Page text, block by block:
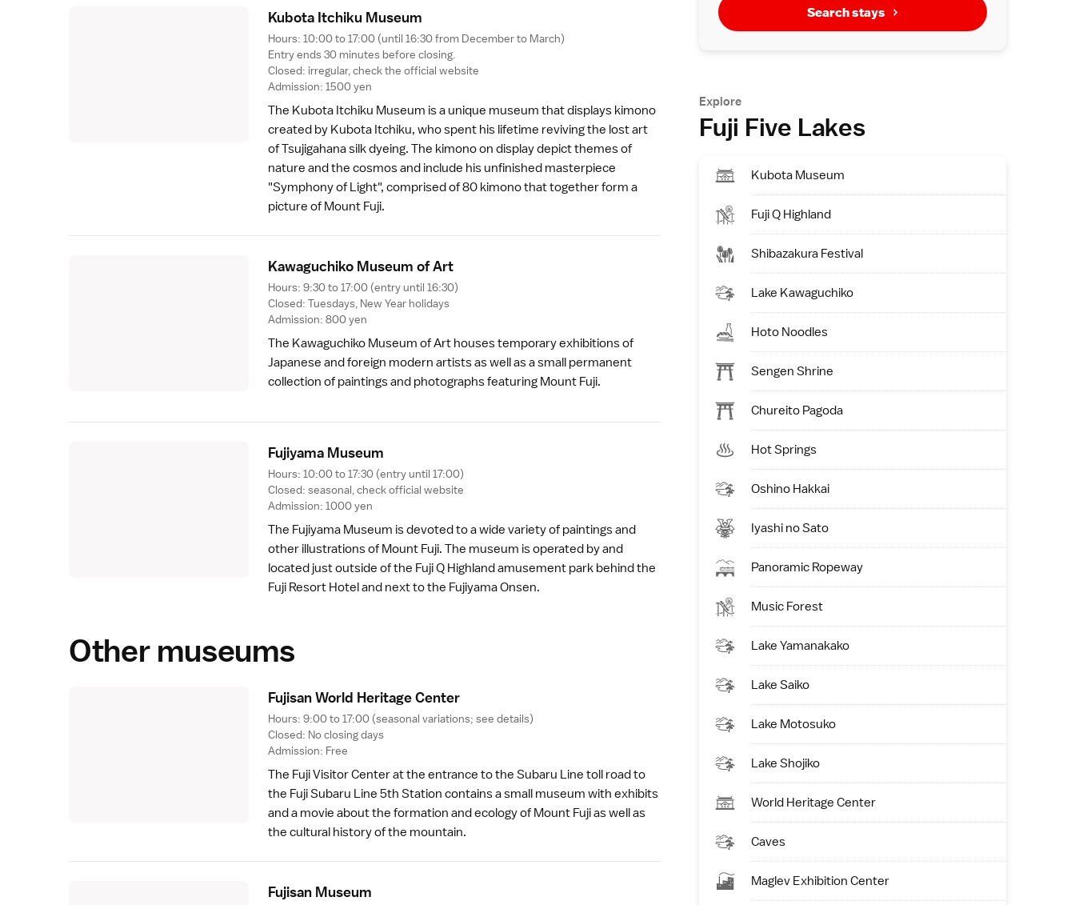
Kubota Itchiku Museum
Hours: 10:00 to 17:00 (until 16:30 from December to March)
Entry ends 30 minutes before closing.
Closed: irregular, check the official website
Admission: 1500 yen
The Kubota Itchiku Museum is a unique museum that displays kimono
created by Kubota Itchiku, who spent his lifetime reviving the lost art
of Tsujigahana silk dyeing. The kimono on display depict themes of
nature and the cosmos and include his unfinished masterpiece
"Symphony of Light", comprised of 80 kimono that together form a
picture of Mount Fuji.
Kawaguchiko Museum of Art
Hours: 9:30 to 17:00 (entry until 16:30)
Closed: Tuesdays, New Year holidays
Admission: 800 yen
The Kawaguchiko Museum of Art houses temporary exhibitions of
Japanese and foreign modern artists as well as a small permanent
collection of paintings and photographs featuring Mount Fuji.
Fujiyama Museum
Hours: 10:00 to 17:30 (entry until 17:00)
Closed: seasonal, checkofficial website
Admission: 1000 yen
The Fujiyama Museum is devoted to a wide variety of paintings and
other illustrations of Mount Fuji. The museum is operated by and
located just outside of the Fuji Q Highlandamusement park behind the
Fuji Resort Hotel and next to the Fujiyama Onsen.
Other museums
Fujisan World Heritage Center
Hours: 9:00 to 17:00 (seasonal variations; see details)
Closed: No closing days
Admission: Free
The Fuji Visitor Centerat the entrance to the Subaru Line toll road to
the Fuji Subaru Line 5th Station contains a small museum with exhibits
and a movie about the formation and ecology of Mount Fuji as well as
the cultural history of the mountain.
Fujisan Museum
Search stays
Explore
Fuji Five Lakes
Kubota Museum
Fuji Q Highland
Shibazakura Festival
Lake Kawaguchiko
Hoto Noodles
Sengen Shrine
Chureito Pagoda
Hot Springs
Oshino Hakkai
Iyashi no Sato
Panoramic Ropeway
Music Forest
Lake Yamanakako
Lake Saiko
Lake Motosuko
Lake Shojiko
World Heritage Center
Caves
Maglev Exhibition Center